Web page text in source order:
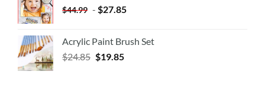
$44.99 - $27.85
Acrylic Paint Brush Set
$24.85 $19.85